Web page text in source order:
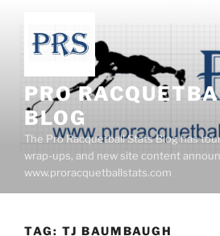
content
PRO
BLOG
The Pro Racquetball Stats Blog has
wrap-ups, and new site content
www.proracquetballstats.com
TAG: TJ BAUMBAUGH